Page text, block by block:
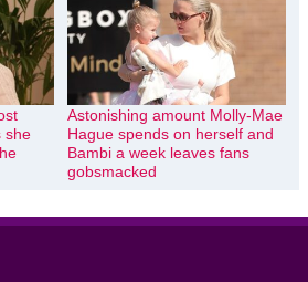
she
Astonishing amount Molly-Mae
Hague spends on herself and
Bambi a week leaves fans
gobsmacked